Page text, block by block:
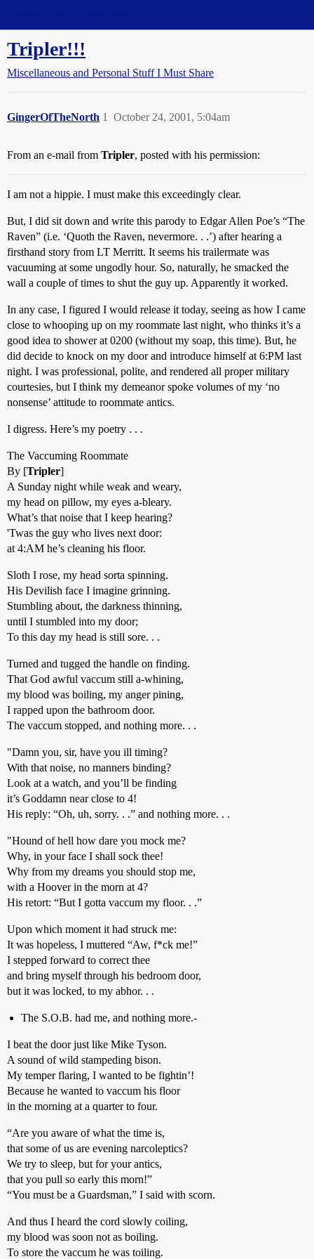
Tripler!!!
Miscellaneous and Personal Stuff I Must Share
GingerOfTheNorth October 24, 2001, 5:04am
1
From an e-mail from Tripler, posted with his permission:
I am not a hippie. I must make this exceedingly clear.
But, I did sit down and write this parody to Edgar Allen Poe’s “The
Raven” (i.e. ‘Quoth the Raven, nevermore. . .’) after hearing a
firsthand story from LT Merritt. It seems his trailermate was
vacuuming at some ungodly hour. So, naturally, he smacked the
wall a couple of times to shut the guy up. Apparently it worked.
In any case, I figured I would release it today, seeing as how I came
close to whooping up on my roommate last night, who thinks it’s a
good idea to shower at 0200 (without my soap, this time). But, he
did decide to knock on my door and introduce himself at 6:PM last
night. I was professional, polite, and rendered all proper military
courtesies, but I think my demeanor spoke volumes of my ‘no
nonsense’ attitude to roommate antics.
I digress. Here’s my poetry . . .
The Vaccuming Roommate
By [Tripler]
A Sunday night while weak and weary,
my head on pillow, my eyes a-bleary.
What’s that noise that I keep hearing?
'Twas the guy who lives next door:
at 4:AM he’s cleaning his floor.
Sloth I rose, my head sorta spinning.
His Devilish face I imagine grinning.
Stumbling about, the darkness thinning,
until I stumbled into my door;
To this day my head is still sore. . .
Turned and tugged the handle on finding.
That God awful vaccum still a-whining,
my blood was boiling, my anger pining,
I rapped upon the bathroom door.
The vaccum stopped, and nothing more. . .
"Damn you, sir, have you ill timing?
With that noise, no manners binding?
Look at a watch, and you’ll be finding
it’s Goddamn near close to 4!
His reply: “Oh, uh, sorry. . .” and nothing more. . .
"Hound of hell how dare you mock me?
Why, in your face I shall sock thee!
Why from my dreams you should stop me,
with a Hoover in the morn at 4?
His retort: “But I gotta vaccum my floor. . .”
Upon which moment it had struck me:
It was hopeless, I muttered “Aw, f*ck me!”
I stepped forward to correct thee
and bring myself through his bedroom door,
but it was locked, to my abhor. . .
The S.O.B. had me, and nothing more.-
I beat the door just like Mike Tyson.
A sound of wild stampeding bison.
My temper flaring, I wanted to be fightin’!
Because he wanted to vaccum his floor
in the morning at a quarter to four.
“Are you aware of what the time is,
that some of us are evening narcoleptics?
We try to sleep, but for your antics,
that you pull so early this morn!”
“You must be a Guardsman,” I said with scorn.
And thus I heard the cord slowly coiling,
my blood was soon not as boiling.
To store the vaccum he was toiling.